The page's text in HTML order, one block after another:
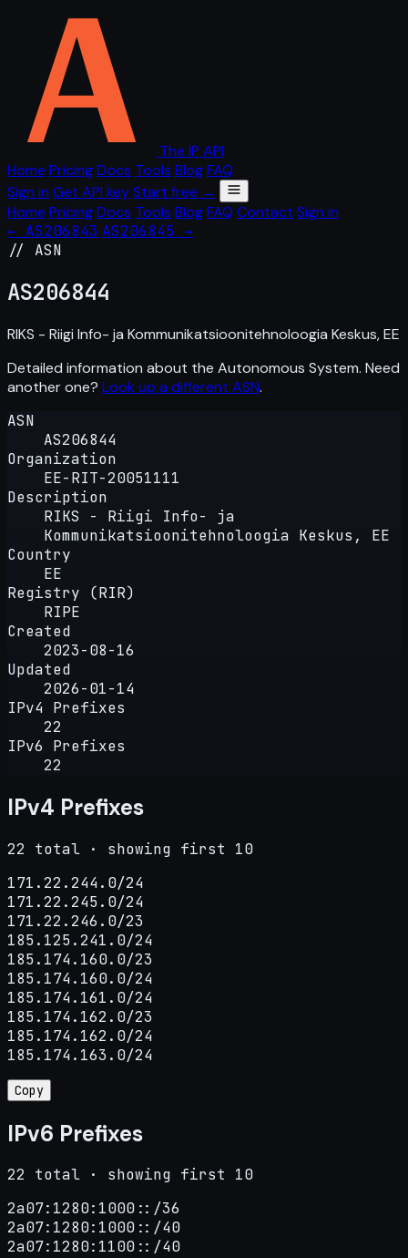
The IP API
Home PricingDocs Tools BlogFAQ
Sign in Get API keyStart free →
Home PricingDocs Tools BlogFAQ Contact Sign in
← AS206843 AS206845 →
// ASN
AS206844
RIKS - Riigi Info- ja Kommunikatsioonitehnoloogia Keskus, EE
Detailed information about the Autonomous System. Need
another one? Look up a different ASN.
ASN
AS206844
Organization
EE-RIT-20051111
Description
RIKS - Riigi Info- ja
Kommunikatsioonitehnoloogia Keskus, EE
Country
EE
Registry (RIR)
RIPE
Created
2023-08-16
Updated
2026-01-14
IPv4 Prefixes
22
IPv6 Prefixes
22
IPv4 Prefixes
22 total · showing first 10
171.22.244.0/24
171.22.245.0/24
171.22.246.0/23
185.125.241.0/24
185.174.160.0/23
185.174.160.0/24
185.174.161.0/24
185.174.162.0/23
185.174.162.0/24
185.174.163.0/24
Copy
IPv6 Prefixes
22 total · showing first 10
2a07:1280:1000::/36
2a07:1280:1000::/40
2a07:1280:1100::/40